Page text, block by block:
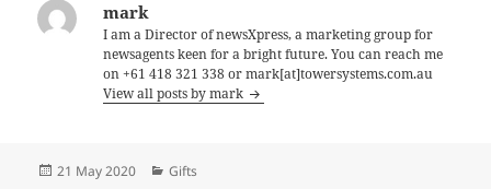
mark
I am a Director of newsXpress, a marketing group for
newsagents keen for a bright future. You can reach me
on +61 418 321 338 or mark[at]towersystems.com.au
View all posts by mark
Posted
21 May 2020 Categories
Gifts